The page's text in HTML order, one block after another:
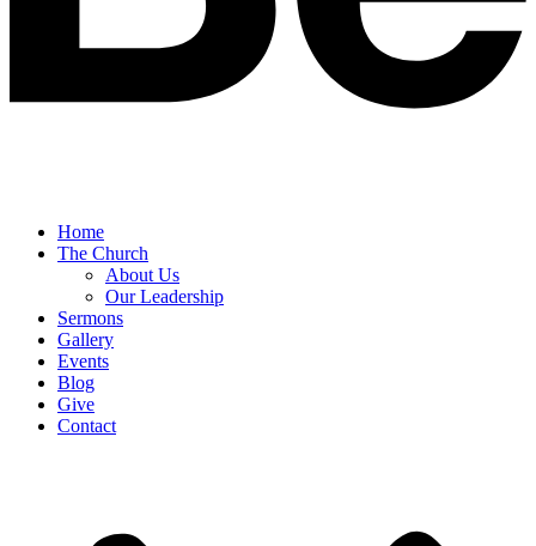
Home
The Church
About Us
Our Leadership
Sermons
Gallery
Events
Blog
Give
Contact